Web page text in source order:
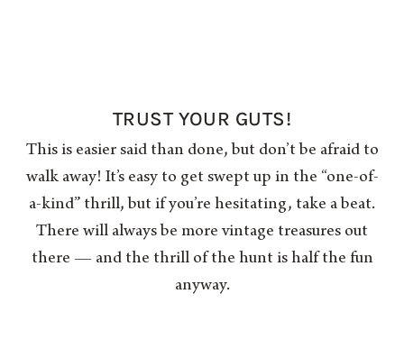
TRUST YOUR GUTS!
This is easier said than done, but don’t be afraid to
walk away! It’s easy to get swept up in the “one-of-
a-kind” thrill, but if you’re hesitating, take a beat.
There will always be more vintage treasures out
there — and the thrill of the hunt is half the fun
anyway.